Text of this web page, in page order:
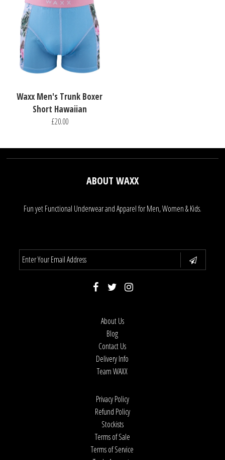
Waxx Men's Trunk Boxer
Short Hawaiian
£20.00
ABOUT WAXX
Fun yet Functional Underwear and Apparel for Men, Women & Kids.
About Us
Blog
Contact Us
Delivery Info
Team WAXX
Privacy Policy
Refund Policy
Stockists
Terms of Sale
Terms of Service